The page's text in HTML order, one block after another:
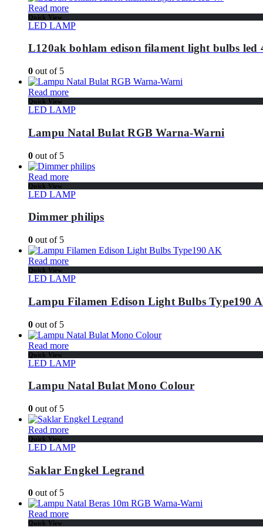
Read more
Quick View
LED LAMP
L120ak bohlam edison filament light bulbs led
0 out of 5
Read more
Quick View
LED LAMP
Lampu Natal Bulat RGB Warna-Warni
0 out of 5
Read more
Quick View
LED LAMP
Dimmer philips
0 out of 5
Read more
Quick View
LED LAMP
Lampu Filamen Edison Light Bulbs Type190
0 out of 5
Read more
Quick View
LED LAMP
Lampu Natal Bulat Mono Colour
0 out of 5
Read more
Quick View
LED LAMP
Saklar Engkel Legrand
0 out of 5
Read more
Quick View